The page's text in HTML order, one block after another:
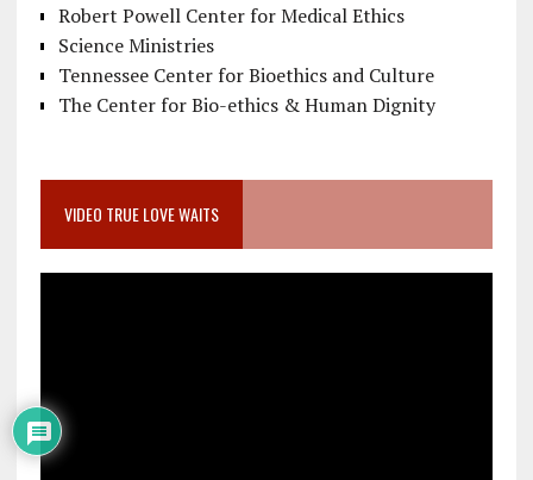
Robert Powell Center for Medical Ethics
Science Ministries
Tennessee Center for Bioethics and Culture
The Center for Bio-ethics & Human Dignity
VIDEO TRUE LOVE WAITS